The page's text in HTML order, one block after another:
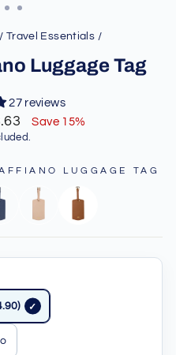
/ Travel Essentials /
Luggage Tag
27 reviews
Save 15%
LUGGAGE TAG